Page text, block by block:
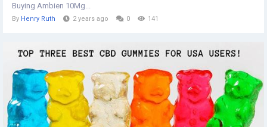
Buying Ambien 10Mg...
By Henry Ruth 2 years ago 0 141